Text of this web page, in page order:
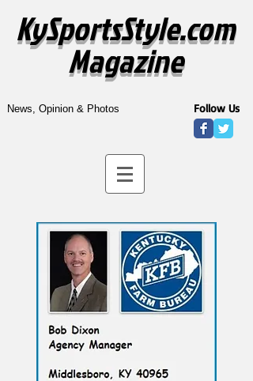
KySportsStyle.com
Magazine
News, Opinion & Photos Follow Us